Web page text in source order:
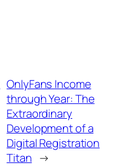
OnlyFans Income
through Year: The
Extraordinary
Development of a
Digital Registration
Titan →